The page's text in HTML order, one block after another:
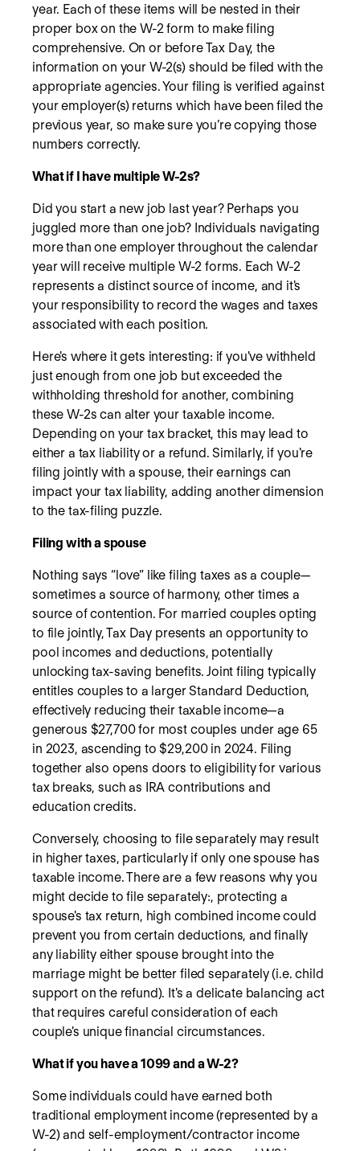
year. Each of these items will be nested in their
proper box on the W-2 form to make filing
comprehensive. On or before Tax Day, the
information on your W-2(s) should be filed with the
appropriate agencies. Your filing is verified against
your employer(s) returns which have been filed the
previous year, so make sure you’re copying those
numbers correctly.
What if I have multiple W-2s?
Did you start a new job last year? Perhaps you
juggled more than one job? Individuals navigating
more than one employer throughout the calendar
year will receive multiple W-2 forms. Each W-2
represents a distinct source of income, and it's
your responsibility to record the wages and taxes
associated with each position.
Here's where it gets interesting: if you've withheld
just enough from one job but exceeded the
withholding threshold for another, combining
these W-2s can alter your taxable income.
Depending on your tax bracket, this may lead to
either a tax liability or a refund. Similarly, if you're
filing jointly with a spouse, their earnings can
impact your tax liability, adding another dimension
to the tax-filing puzzle.
Filing with a spouse
Nothing says “love” like filing taxes as a couple—
sometimes a source of harmony, other times a
source of contention. For married couples opting
to file jointly, Tax Day presents an opportunity to
pool incomes and deductions, potentially
unlocking tax-saving benefits. Joint filing typically
entitles couples to a larger Standard Deduction,
effectively reducing their taxable income—a
generous $27,700 for most couples under age 65
in 2023, ascending to $29,200 in 2024. Filing
together also opens doors to eligibility for various
tax breaks, such as IRA contributions and
education credits.
Conversely, choosing to file separately may result
in higher taxes, particularly if only one spouse has
taxable income. There are a few reasons why you
might decide to file separately:, protecting a
spouse's tax return, high combined income could
prevent you from certain deductions, and finally
any liability either spouse brought into the
marriage might be better filed separately (i.e. child
support on the refund). It's a delicate balancing act
that requires careful consideration of each
couple's unique financial circumstances.
What if you have a 1099 and a W-2?
Some individuals could have earned both
traditional employment income (represented by a
W-2) and self-employment/contractor income